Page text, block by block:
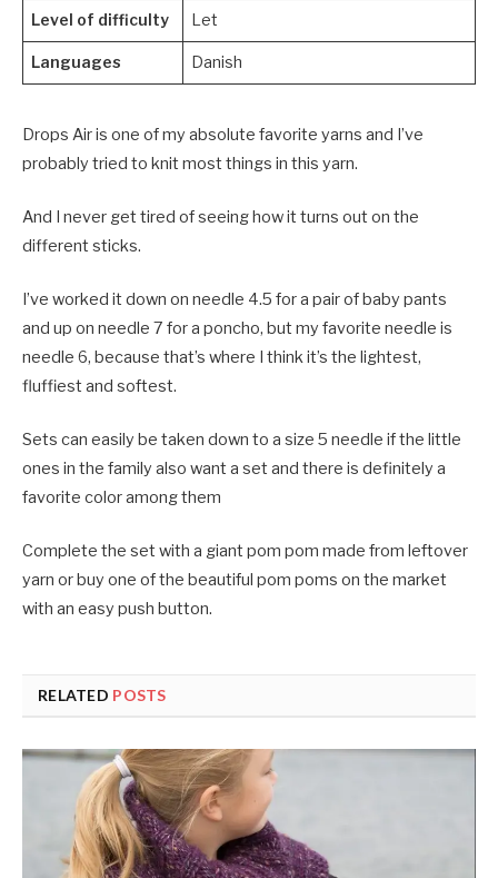
Level of difficulty Let
Languages Danish
Drops Air is one of my absolute favorite yarns and I’ve
probably tried to knit most things in this yarn.
And I never get tired of seeing how it turns out on the
different sticks.
I’ve worked it down on needle 4.5 for a pair of baby pants
and up on needle 7 for a poncho, but my favorite needle is
needle 6, because that’s where I think it’s the lightest,
fluffiest and softest.
Sets can easily be taken down to a size 5 needle if the little
ones in the family also want a set and there is definitely a
favorite color among them
Complete the set with a giant pom pom made from leftover
yarn or buy one of the beautiful pom poms on the market
with an easy push button.
RELATED POSTS